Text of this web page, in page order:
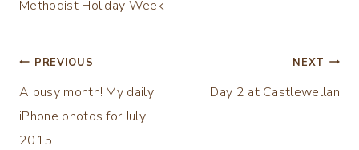
Post
navigation
PREVIOUS
A busy month! My daily
iPhone photos for July
2015
NEXT
Day 2 at Castlewellan